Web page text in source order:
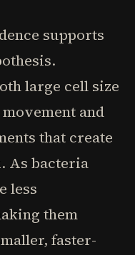
supports
large cell size
and
that create
As bacteria
less
them
faster-